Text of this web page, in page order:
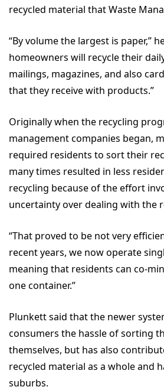
recycled material that Waste
“By volume the largest is paper,”
homeowners will recycle their
mailings, magazines, and also
that they receive with products.”
Originally when the recycling
management companies began,
required residents to sort their
many times resulted in less
recycling because of the effort
uncertainty over dealing with the
“That proved to be not very
recent years, we now operate
meaning that residents can co-
one container.”
Plunkett said that the newer
consumers the hassle of sorting
themselves, but has also
recycled material as a whole and
suburbs.